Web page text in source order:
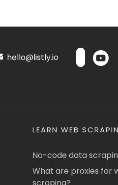
hello@listly.io
LEARN WEB
No-code data
What are proxies for